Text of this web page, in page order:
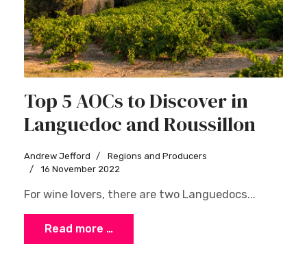
Top 5 AOCs to Discover in
Languedoc and Roussillon
Andrew Jefford
Regions and Producers
16 November 2022
For wine lovers, there are two Languedocs...
Read more …